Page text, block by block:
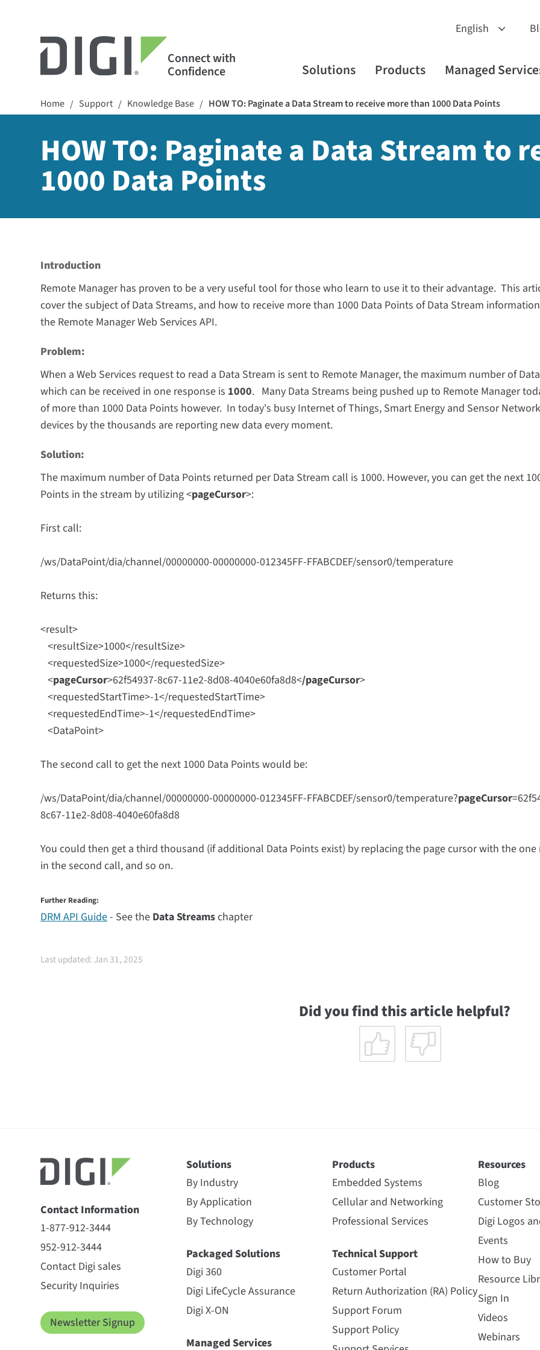
Connect with
Confidence Solutions Products Managed
Home / Support / Knowledge Base / HOW TO: Paginate a Data Stream to receive more than 1000 Data Points
HOW TO: Paginate a Data Stream to
1000 Data Points
Introduction
Remote Manager has proven to be a very useful tool for those who learn to use it to their advantage. This
cover the subject of Data Streams, and how to receive more than 1000 Data Points of Data Stream
the Remote Manager Web Services API.
Problem:
When a Web Services request to read a Data Stream is sent to Remote Manager, the maximum number of
which can be received in one response is 1000. Many Data Streams being pushed up to Remote Manager
of more than 1000 Data Points however. In today's busy Internet of Things, Smart Energy and Sensor
devices by the thousands are reporting new data every moment.
Solution:
The maximum number of Data Points returned per Data Stream call is 1000. However, you can get the next
Points in the stream by utilizing <pageCursor>:
First call:
/ws/DataPoint/dia/channel/00000000-00000000-012345FF-FFABCDEF/sensor0/temperature
Returns this:
<result>
<resultSize>1000</resultSize>
<requestedSize>1000</requestedSize>
<pageCursor>62f54937-8c67-11e2-8d08-4040e60fa8d8</pageCursor>
<requestedStartTime>-1</requestedStartTime>
<requestedEndTime>-1</requestedEndTime>
<DataPoint>
The second call to get the next 1000 Data Points would be:
/ws/DataPoint/dia/channel/00000000-00000000-012345FF-FFABCDEF/sensor0/temperature?pageCursor=
8c67-11e2-8d08-4040e60fa8d8
You could then get a third thousand (if additional Data Points exist) by replacing the page cursor with the
in the second call, and so on.
Further Reading:
DRM API Guide- See the Data Streamschapter
Last updated: Jan 31, 2025
Did you find this article helpful?
Contact Information
1-877-912-3444
952-912-3444
Contact Digi sales
Security Inquiries
Newsletter Signup
Solutions
By Industry
By Application
By Technology
Packaged Solutions
Digi 360
Digi LifeCycle Assurance
Digi X-ON
Managed Services
Products
Embedded Systems
Cellular and Networking
Professional Services
Technical Support
Customer Portal
Return Authorization (RA) Policy
Support Forum
Support Policy
Resources
Blog
Customer
Digi Logos
Events
How to Buy
Resource
Sign In
Videos
Webinars